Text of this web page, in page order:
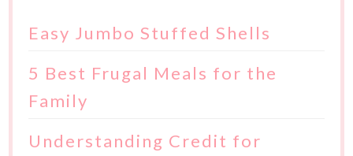
Easy Jumbo Stuffed Shells
5 Best Frugal Meals for the
Family
Understanding Credit for